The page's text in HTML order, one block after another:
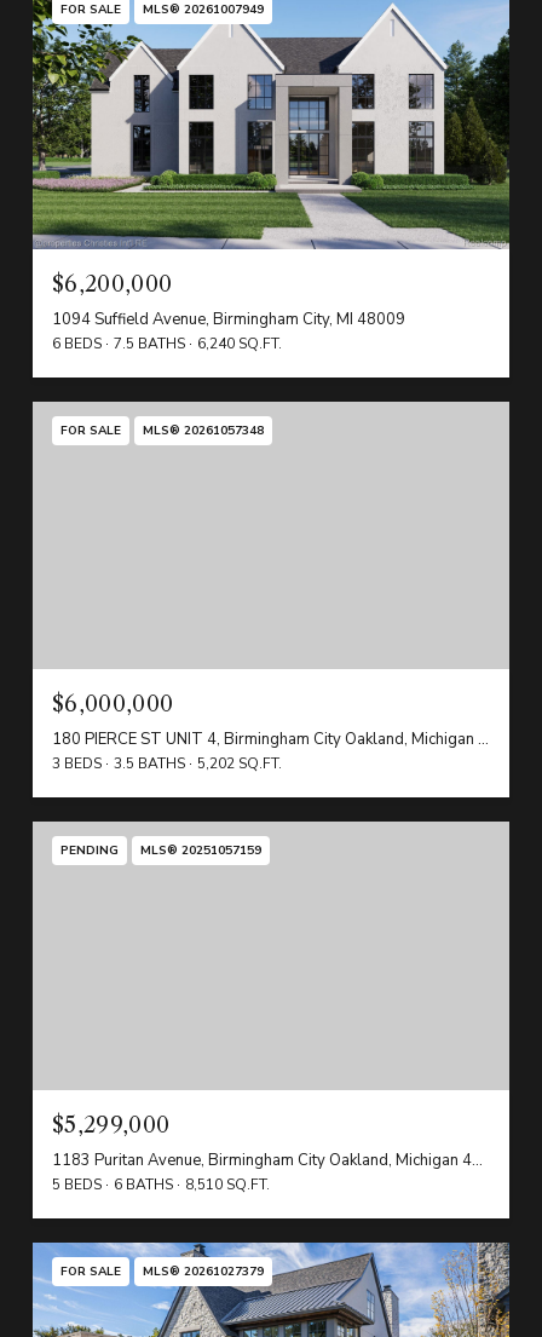
FOR SALE MLS® 20261007949
$6,200,000
1094 Suffield Avenue, Birmingham City, MI 48009
6 BEDS 7.5 BATHS 6,240 SQ.FT.
FOR SALE MLS® 20261057348
$6,000,000
180 PIERCE ST UNIT 4, Birmingham City Oakland, Michigan 48009
3 BEDS 3.5 BATHS 5,202 SQ.FT.
PENDING MLS® 20251057159
$5,299,000
1183 Puritan Avenue, Birmingham City Oakland, Michigan 48009
5 BEDS 6 BATHS 8,510 SQ.FT.
FOR SALE MLS® 20261027379